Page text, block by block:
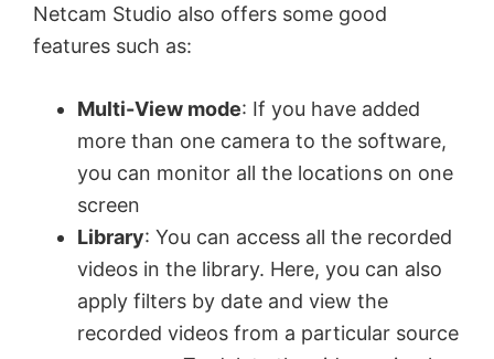
Netcam Studio also offers some good
features such as:
Multi-View mode: If you have added
more than one camera to the software,
you can monitor all the locations on one
screen
Library: You can access all the recorded
videos in the library. Here, you can also
apply filters by date and view the
recorded videos from a particular source